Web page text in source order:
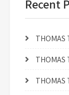
Recent
THOMAS
THOMAS
THOMAS